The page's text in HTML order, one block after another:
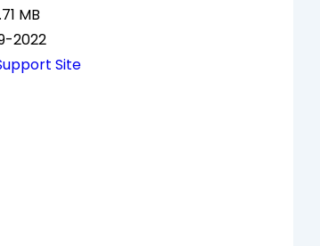
MB
2022
Site